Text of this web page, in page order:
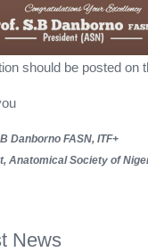
should be posted on
Danborno FASN, ITF+
Anatomical Society of
News